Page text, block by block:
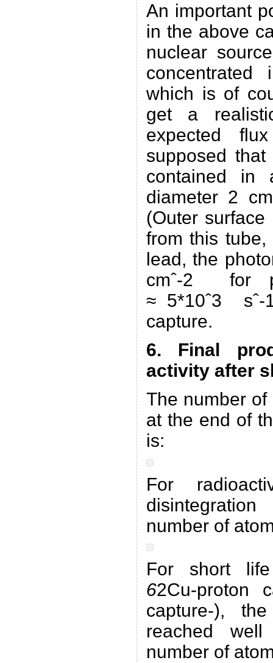
An important
in the above
nuclear
which is of
get a
expected
supposed
contained in
diameter 2
(Outer
from this
lead, the
cmˆ-2 for
≈ 5*10ˆ3 sˆ-
capture.
6. Final
activity after
The number
at the end of
is:
For
number of
For short
62Cu-proton
capture-),
reached
number of